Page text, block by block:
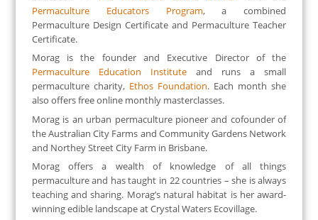
Permaculture Educators Program, a combined
Permaculture Design Certificate and Permaculture Teacher
Certificate.
Morag is the founder and Executive Director of the
Permaculture Education Instituteand runs a small
permaculture charity, Ethos Foundation. Each month she
also offers free online monthly masterclasses.
Morag is an urban permaculture pioneer and cofounder of
the Australian City Farms and Community Gardens Network
and Northey Street City Farm in Brisbane.
Morag offers a wealth of knowledge of all things
permaculture and has taught in 22 countries – she is always
teaching and sharing. Morag’s natural habitat is her award-
winning edible landscape at Crystal Waters Ecovillage.